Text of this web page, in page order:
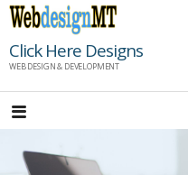
Skip
content
Click Here Designs
WEB DESIGN & DEVELOPMENT